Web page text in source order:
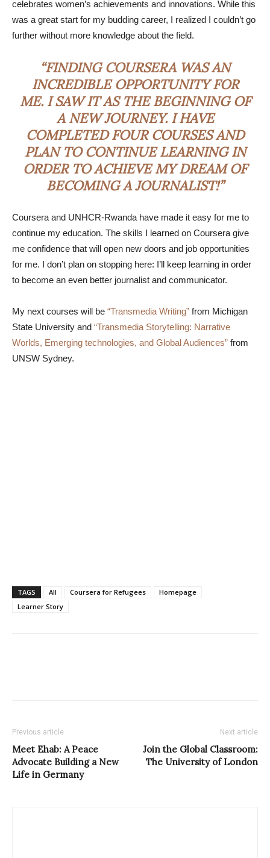
celebrates women’s achievements and innovations. While this
was a great start for my budding career, I realized I couldn’t go
further without more knowledge about the field.
“FINDING COURSERA WAS AN
INCREDIBLE OPPORTUNITY FOR
ME. I SAW IT AS THE BEGINNING OF
A NEW JOURNEY. I HAVE
COMPLETED FOUR COURSES AND
PLAN TO CONTINUE LEARNING IN
ORDER TO ACHIEVE MY DREAM OF
BECOMING A JOURNALIST!”
Coursera and UNHCR-Rwanda have made it easy for me to
continue my education. The skills I learned on Coursera give
me confidence that will open new doors and job opportunities
for me. I don’t plan on stopping here: I’ll keep learning in order
to become an even better journalist and communicator.
My next courses will be “Transmedia Writing” from Michigan
State University and “Transmedia Storytelling: Narrative
Worlds, Emerging technologies, and Global Audiences” from
UNSW Sydney.
TAGS All Coursera for Refugees
Homepage
Learner Story
Previous article
Meet Ehab: A Peace
Advocate Building a New
Life in Germany
Next article
Join the Global Classroom:
The University of London